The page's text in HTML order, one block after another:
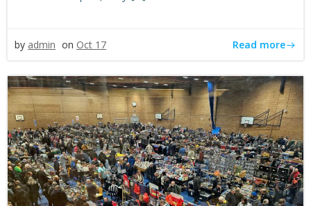
by admin on Oct 17 Read more